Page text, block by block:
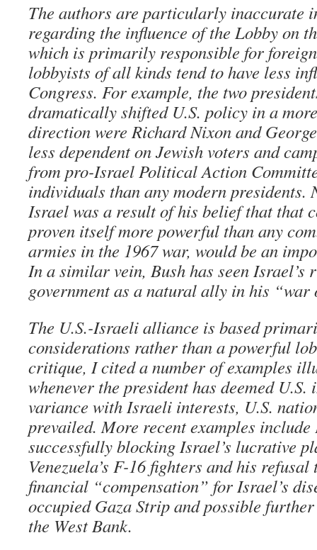
The authors are particularly inaccurate
regarding the influence of the Lobby on
which is primarily responsible for
lobbyists of all kinds tend to have less
Congress. For example, the two
dramatically shifted U.S. policy in a
direction were Richard Nixon and
less dependent on Jewish voters and
from pro-Israel Political Action
individuals than any modern presidents.
Israel was a result of his belief that that
proven itself more powerful than any
armies in the 1967 war, would be an
In a similar vein, Bush has seen Israel’s
government as a natural ally in his “war
The U.S.-Israeli alliance is based
considerations rather than a powerful
critique, I cited a number of examples
whenever the president has deemed U.S.
variance with Israeli interests, U.S.
prevailed. More recent examples include
successfully blocking Israel’s lucrative
Venezuela’s F-16 fighters and his
financial “compensation” for Israel’s
occupied Gaza Strip and possible
the West Bank.